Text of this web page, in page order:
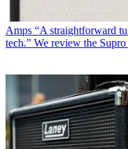
Amps “A straightforward
tech.” We review the